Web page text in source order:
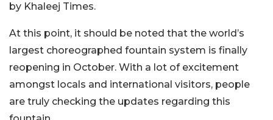
by Khaleej Times.
At this point, it should be noted that the world’s
largest choreographed fountain system is finally
reopening in October. With a lot of excitement
amongst locals and international visitors, people
are truly checking the updates regarding this